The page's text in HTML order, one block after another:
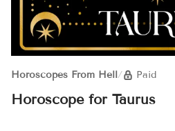
Horoscopes From Hell/ Paid
Horoscope for Taurus